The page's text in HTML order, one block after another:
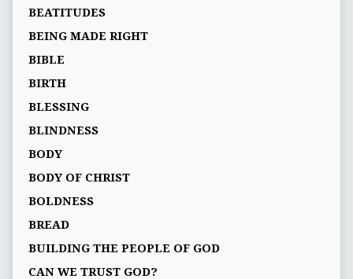
BEATITUDES
BEING MADE RIGHT
BIBLE
BIRTH
BLESSING
BLINDNESS
BODY
BODY OF CHRIST
BOLDNESS
BREAD
BUILDING THE PEOPLE OF GOD
CAN WE TRUST GOD?